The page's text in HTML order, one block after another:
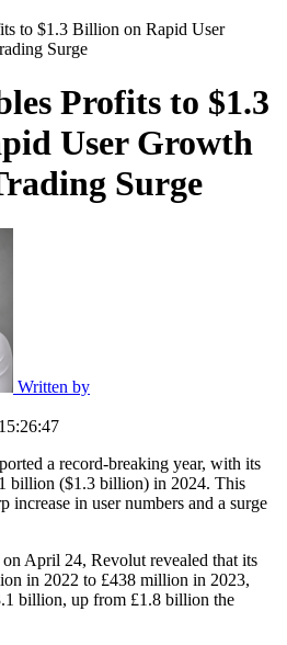
to $1.3 Billion on Rapid User
Surge
Profits to $1.3
User Growth
Surge
Written by
a record-breaking year, with its
billion ($1.3 billion) in 2024. This
increase in user numbers and a surge
April 24, Revolut revealed that its
in 2022 to £438 million in 2023,
billion, up from £1.8 billion the